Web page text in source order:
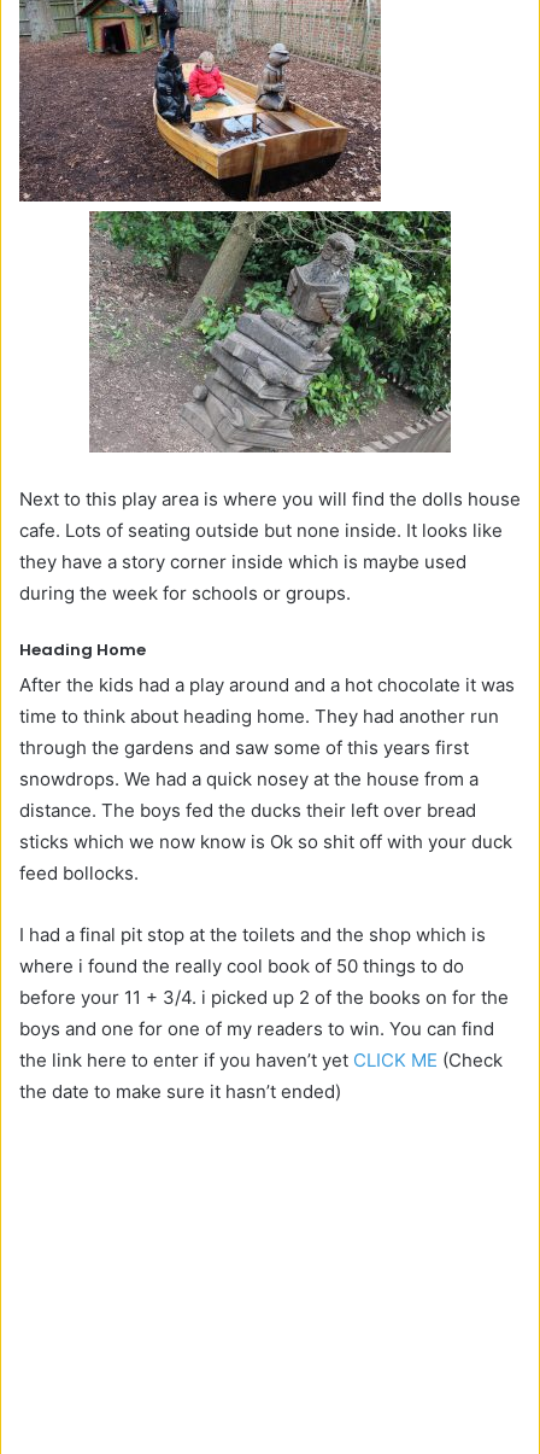
Next to this play area is where you will find the dolls house
cafe. Lots of seating outside but none inside. It looks like
they have a story corner inside which is maybe used
during the week for schools or groups.
Heading Home
After the kids had a play around and a hot chocolate it was
time to think about heading home. They had another run
through the gardens and saw some of this years first
snowdrops. We had a quick nosey at the house from a
distance. The boys fed the ducks their left over bread
sticks which we now know is Ok so shit off with your duck
feed bollocks.
I had a final pit stop at the toilets and the shop which is
where i found the really cool book of 50 things to do
before your 11 + 3/4. i picked up 2 of the books on for the
boys and one for one of my readers to win. You can find
the link here to enter if you haven’t yet CLICK ME (Check
the date to make sure it hasn’t ended)